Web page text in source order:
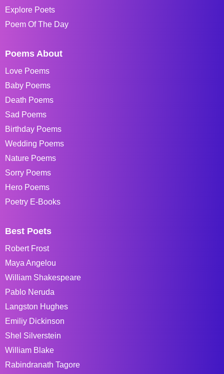
Explore Poets
Poem Of The Day
Poems About
Love Poems
Baby Poems
Death Poems
Sad Poems
Birthday Poems
Wedding Poems
Nature Poems
Sorry Poems
Hero Poems
Poetry E-Books
Best Poets
Robert Frost
Maya Angelou
William Shakespeare
Pablo Neruda
Langston Hughes
Emiliy Dickinson
Shel Silverstein
William Blake
Rabindranath Tagore